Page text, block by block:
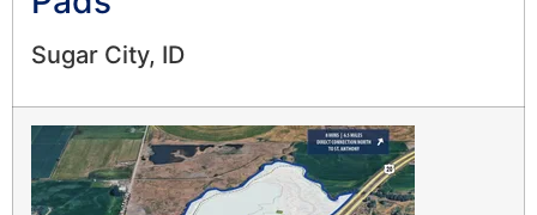
Sugar City, ID